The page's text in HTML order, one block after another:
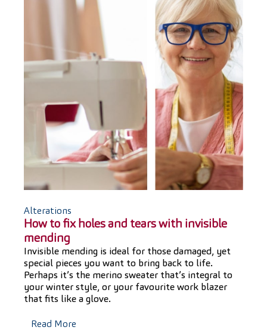
Alterations
How to fix holes and tears with invisible
mending
Invisible mending is ideal for those damaged, yet
special pieces you want to bring back to life.
Perhaps it’s the merino sweater that’s integral to
your winter style, or your favourite work blazer
that fits like a glove.
Read More